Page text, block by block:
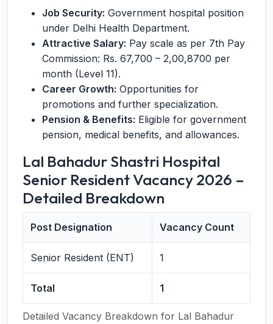
Job Security: Government hospital position
under Delhi Health Department.
Attractive Salary: Pay scale as per 7th Pay
Commission: Rs. 67,700 – 2,00,8700 per
month (Level 11).
Career Growth: Opportunities for
promotions and further specialization.
Pension & Benefits: Eligible for government
pension, medical benefits, and allowances.
Lal Bahadur Shastri Hospital
Senior Resident Vacancy 2026 –
Detailed Breakdown
Detailed Vacancy Breakdown for Lal Bahadur
Post Designation Vacancy Count
Senior Resident (ENT) 1
Total 1